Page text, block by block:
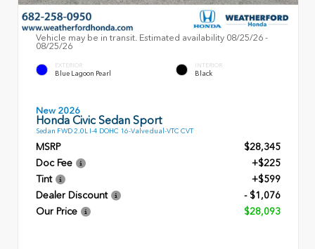
Vehicle may be in transit. Estimated availability 08/25/26 -
08/25/26
EXTERIOR
Blue Lagoon Pearl
INTERIOR
Black
New 2026
Honda Civic Sedan Sport
Sedan FWD 2.0L I-4 DOHC 16-Valve dual-VTC CVT
MSRP
$28,345
Doc Fee
+$225
Tint
+$599
Dealer Discount
- $1,076
Our Price
$28,093